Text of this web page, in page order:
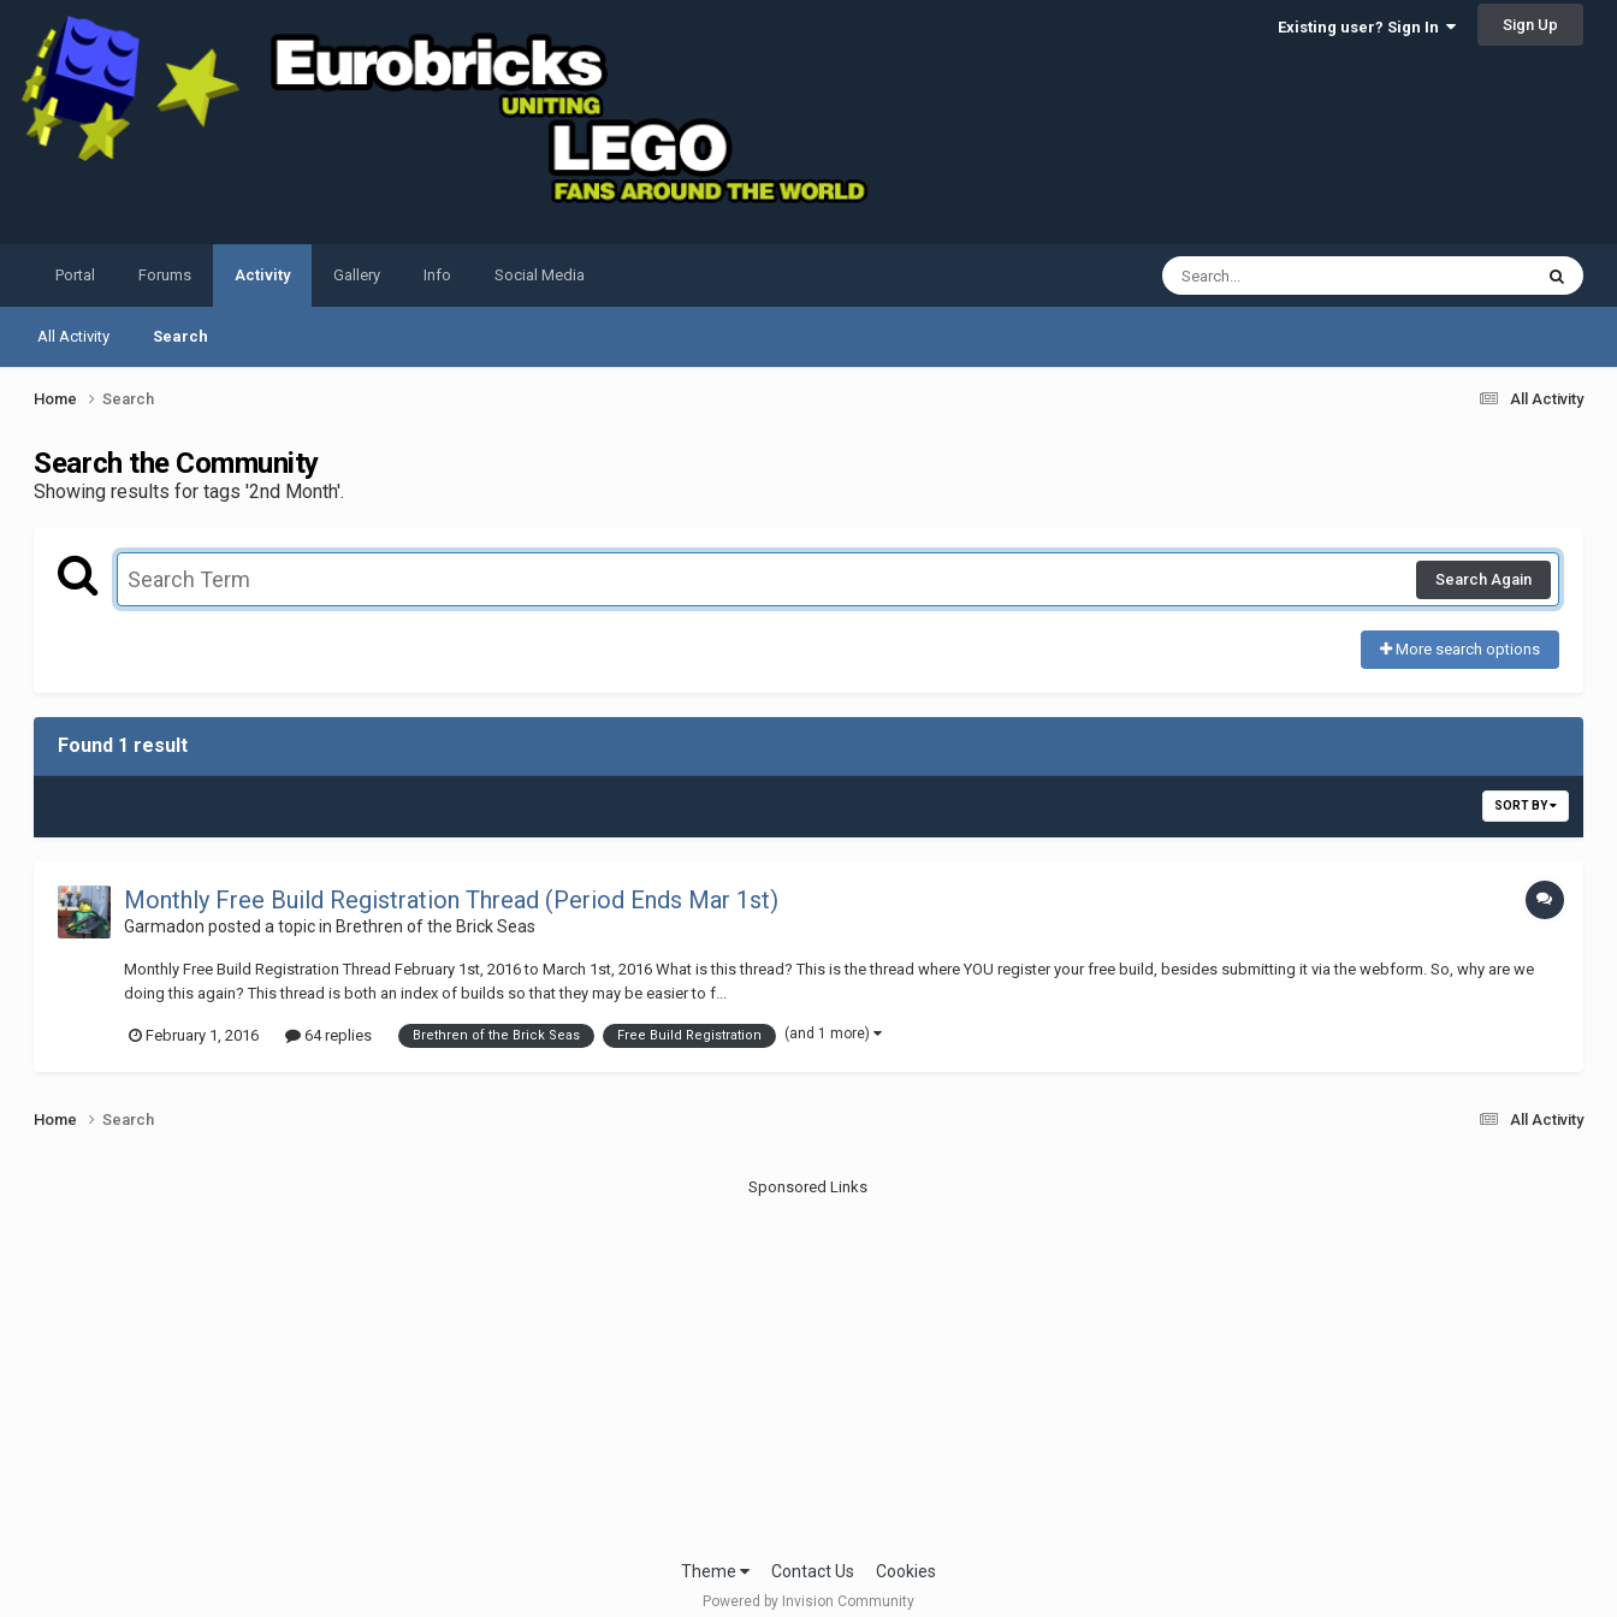
Existing user? Sign In Sign Up
Portal Forums Activity
All Activity Search
Gallery Info Social Media
All Activity
Home Search
Search the Community
Showing results for tags '2nd Month'.
Search Again
More search options
Found 1 result
SORT BY
Monthly Free Build Registration Thread (Period Ends Mar 1st)
Garmadon posted a topic in Brethren of the Brick Seas
Monthly Free Build Registration Thread February 1st, 2016 to March 1st, 2016 What is this thread? This is the thread where YOU register your free build, besides submitting it via the webform. So, why are we
doing this again? This thread is both an index of builds so that they may be easier to f...
February 1, 2016 64 replies Brethren of the Brick Seas Free Build Registration (and 1 more)
All Activity
Home Search
Sponsored Links
Theme Contact Us Cookies
Powered by Invision Community